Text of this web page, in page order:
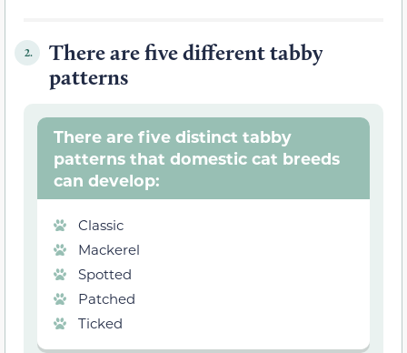
2.
There are five different tabby
patterns
There are five distinct tabby
patterns that domestic cat breeds
can develop:
Classic
Mackerel
Spotted
Patched
Ticked